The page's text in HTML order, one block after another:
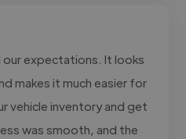
expectations. It looks
makes it much easier for
vehicle inventory and get
was smooth, and the